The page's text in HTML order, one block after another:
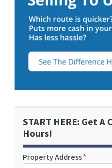
START HERE: Get A
Hours!
Property Address*